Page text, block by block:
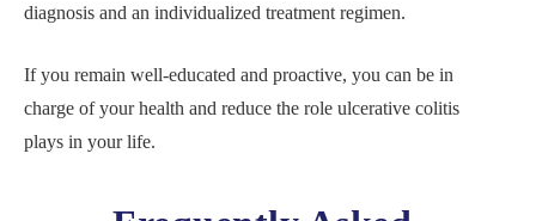
diagnosis and an individualized treatment regimen.
If you remain well-educated and proactive, you can be in
charge of your health and reduce the role ulcerative colitis
plays in your life.